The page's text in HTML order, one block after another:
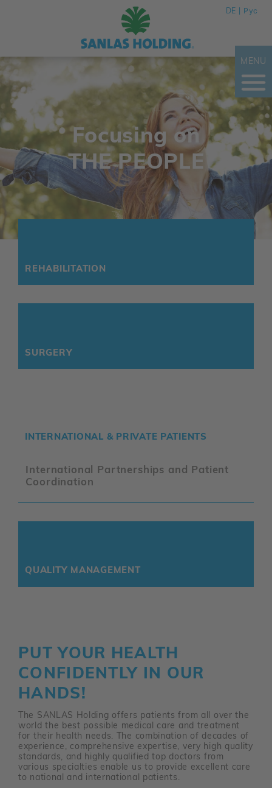
DE Рус
MENU
Focusing on
THE PEOPLE
REHABILITATION
SURGERY
INTERNATIONAL & PRIVATE PATIENTS
International Partnerships and Patient
Coordination
QUALITY MANAGEMENT
PUT YOUR HEALTH
CONFIDENTLY IN OUR
HANDS!
The SANLAS Holding offers patients from all over the
world the best possible medical care and treatment
for their health needs. The combination of decades of
experience, comprehensive expertise, very high quality
standards, and highly qualified top doctors from
various specialties enable us to provide excellent care
to national and international patients.